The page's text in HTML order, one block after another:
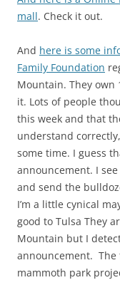
mall. Check it out.
And here is some
Family Foundation
Mountain. They own
it. Lots of people
this week and that
understand
some time. I guess
announcement. I
and send the
I’m a little cynical
good to Tulsa They
Mountain but I
announcement.
mammoth park